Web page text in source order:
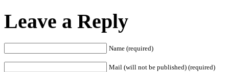
Leave a Reply
Name (required)
Mail (will not be published) (required)